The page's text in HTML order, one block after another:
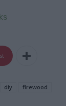
diy
firewood